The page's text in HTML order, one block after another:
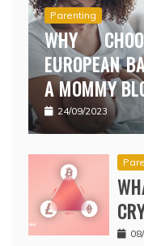
Parenting
WHY
EUROPEAN
A MOMMY
24/09/2023